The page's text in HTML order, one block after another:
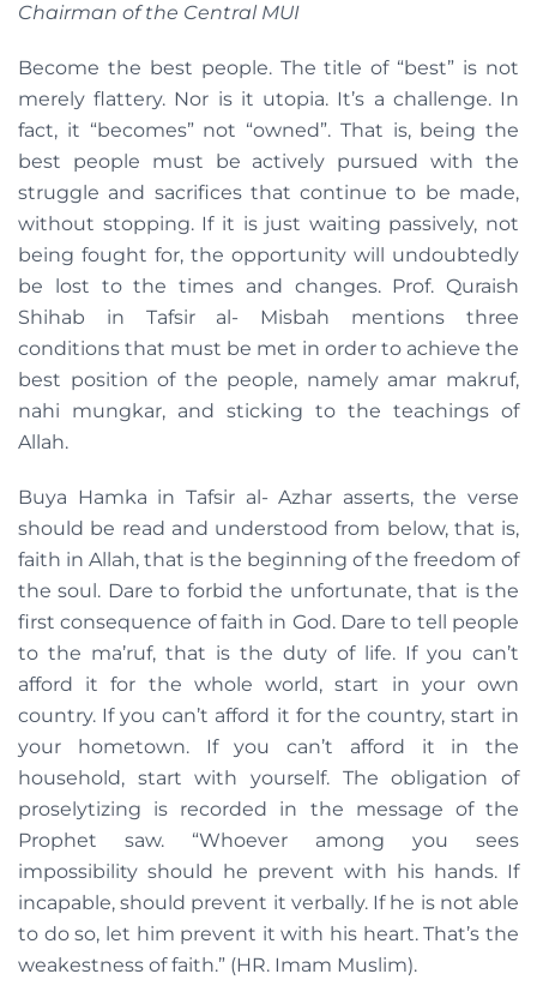
Chairman of the Central MUI
Become the best people. The title of “best” is not
merely flattery. Nor is it utopia. It’s a challenge. In
fact, it “becomes” not “owned”. That is, being the
best people must be actively pursued with the
struggle and sacrifices that continue to be made,
without stopping. If it is just waiting passively, not
being fought for, the opportunity will undoubtedly
be lost to the times and changes. Prof. Quraish
Shihab in Tafsir al- Misbah mentions three
conditions that must be met in order to achieve the
best position of the people, namely amar makruf,
nahi mungkar, and sticking to the teachings of
Allah.
Buya Hamka in Tafsir al- Azhar asserts, the verse
should be read and understood from below, that is,
faith in Allah, that is the beginning of the freedom of
the soul. Dare to forbid the unfortunate, that is the
first consequence of faith in God. Dare to tell people
to the ma’ruf, that is the duty of life. If you can’t
afford it for the whole world, start in your own
country. If you can’t afford it for the country, start in
your hometown. If you can’t afford it in the
household, start with yourself. The obligation of
proselytizing is recorded in the message of the
Prophet saw. “Whoever among you sees
impossibility should he prevent with his hands. If
incapable, should prevent it verbally. If he is not able
to do so, let him prevent it with his heart. That’s the
weakestness of faith.” (HR. Imam Muslim).